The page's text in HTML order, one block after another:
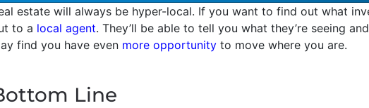
estate will always be hyper-local. If you want to find out what
to a local agent. They’ll be able to tell you what they’re seeing
find you have even more opportunity to move where you are.
Line